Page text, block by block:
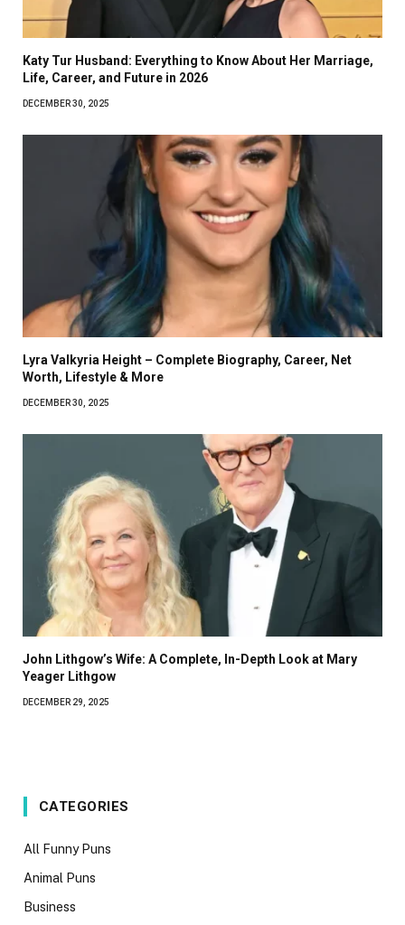
Katy Tur Husband: Everything to Know About Her Marriage,
Life, Career, and Future in 2026
DECEMBER 30, 2025
Lyra Valkyria Height – Complete Biography, Career, Net
Worth, Lifestyle & More
DECEMBER 30, 2025
John Lithgow’s Wife: A Complete, In-Depth Look at Mary
Yeager Lithgow
DECEMBER 29, 2025
CATEGORIES
All Funny Puns
Animal Puns
Business